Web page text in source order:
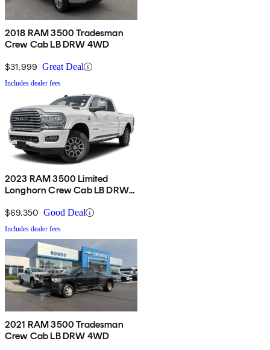
2018 RAM 3500 Tradesman
Crew Cab LB DRW 4WD
$31,999 Great Deal
Includes dealer fees
2023 RAM 3500 Limited
Longhorn Crew Cab LB DRW
$69,350 Good Deal
Includes dealer fees
2021 RAM 3500 Tradesman
Crew Cab LB DRW 4WD